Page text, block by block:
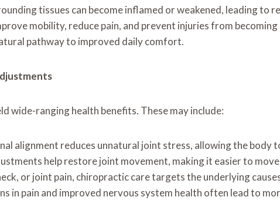
tissues can become inflamed or weakened, leading
mobility, reduce pain, and prevent injuries from
pathway to improved daily comfort.
wide-ranging health benefits. These may include:
alignment reduces unnatural joint stress, allowing the body
help restore joint movement, making it easier to
or joint pain, chiropractic care targets the underlying
in pain and improved nervous system health often lead to